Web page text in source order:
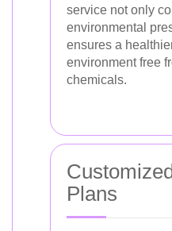
service not only
environmental
ensures a
environment free
chemicals.
Plans